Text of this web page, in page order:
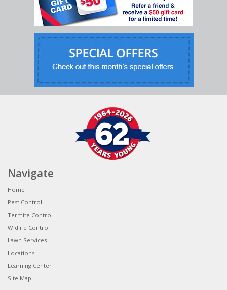
Navigate
Home
Pest Control
Termite Control
Widlife Control
Lawn Services
Locations
Learning Center
Site Map